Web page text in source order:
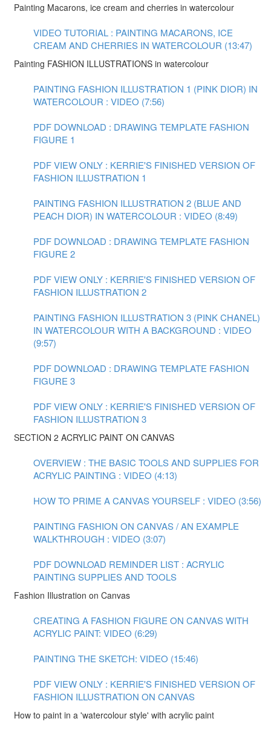
Painting Macarons, ice cream and cherries in watercolour
VIDEO TUTORIAL : PAINTING MACARONS, ICE
CREAM AND CHERRIES IN WATERCOLOUR (13:47)
Painting FASHION ILLUSTRATIONS in watercolour
PAINTING FASHION ILLUSTRATION 1 (PINK DIOR) IN
WATERCOLOUR : VIDEO (7:56)
PDF DOWNLOAD : DRAWING TEMPLATE FASHION
FIGURE 1
PDF VIEW ONLY : KERRIE'S FINISHED VERSION OF
FASHION ILLUSTRATION 1
PAINTING FASHION ILLUSTRATION 2 (BLUE AND
PEACH DIOR) IN WATERCOLOUR : VIDEO (8:49)
PDF DOWNLOAD : DRAWING TEMPLATE FASHION
FIGURE 2
PDF VIEW ONLY : KERRIE'S FINISHED VERSION OF
FASHION ILLUSTRATION 2
PAINTING FASHION ILLUSTRATION 3 (PINK CHANEL)
IN WATERCOLOUR WITH A BACKGROUND : VIDEO
(9:57)
PDF DOWNLOAD : DRAWING TEMPLATE FASHION
FIGURE 3
PDF VIEW ONLY : KERRIE'S FINISHED VERSION OF
FASHION ILLUSTRATION 3
SECTION 2 ACRYLIC PAINT ON CANVAS
OVERVIEW : THE BASIC TOOLS AND SUPPLIES FOR
ACRYLIC PAINTING : VIDEO (4:13)
HOW TO PRIME A CANVAS YOURSELF : VIDEO (3:56)
PAINTING FASHION ON CANVAS / AN EXAMPLE
WALKTHROUGH : VIDEO (3:07)
PDF DOWNLOAD REMINDER LIST : ACRYLIC
PAINTING SUPPLIES AND TOOLS
Fashion Illustration on Canvas
CREATING A FASHION FIGURE ON CANVAS WITH
ACRYLIC PAINT: VIDEO (6:29)
PAINTING THE SKETCH: VIDEO (15:46)
PDF VIEW ONLY : KERRIE'S FINISHED VERSION OF
FASHION ILLUSTRATION ON CANVAS
How to paint in a 'watercolour style' with acrylic paint